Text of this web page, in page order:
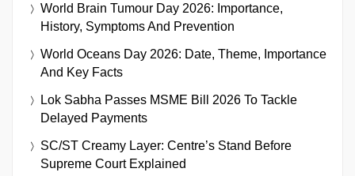
World Brain Tumour Day 2026: Importance,
History, Symptoms And Prevention
World Oceans Day 2026: Date, Theme, Importance
And Key Facts
Lok Sabha Passes MSME Bill 2026 To Tackle
Delayed Payments
SC/ST Creamy Layer: Centre’s Stand Before
Supreme Court Explained